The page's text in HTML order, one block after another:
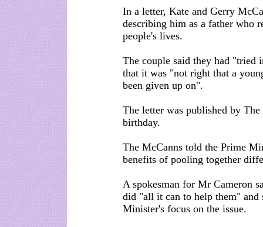
In a letter, Kate and Gerry
describing him as a father who
people's lives.
The couple said they had "tried
that it was "not right that a
been given up on".
The letter was published by
birthday.
The McCanns told the Prime
benefits of pooling together
A spokesman for Mr Cameron
did "all it can to help them" and
Minister's focus on the issue.